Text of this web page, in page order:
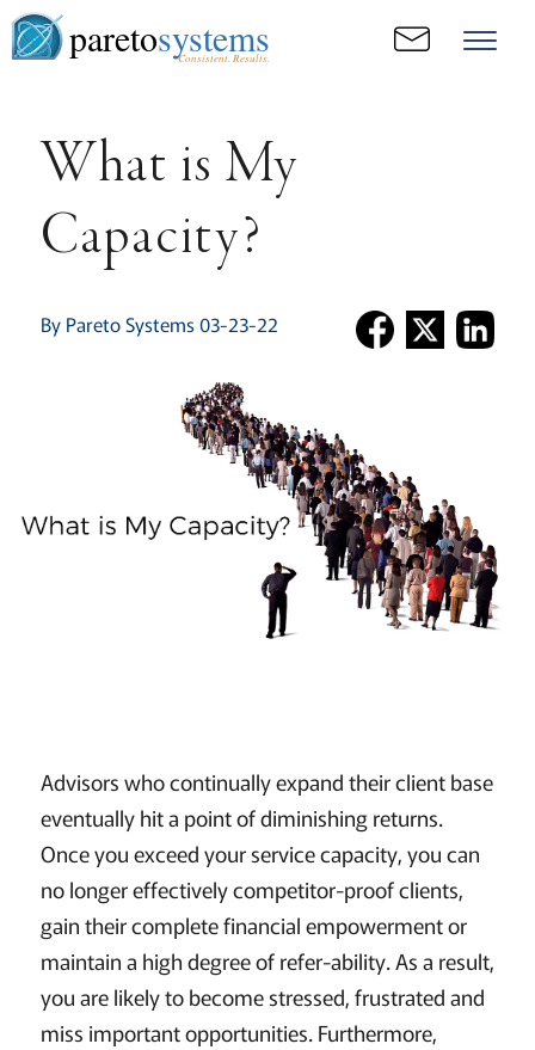
paretosystems
Consistent. Results.
What is My
Capacity?
By Pareto Systems 03-23-22
Advisors who continually expand their client base
eventually hit a point of diminishing returns.
Once you exceed your service capacity, you can
no longer effectively competitor-proof clients,
gain their complete financial empowerment or
maintain a high degree of refer-ability. As a result,
you are likely to become stressed, frustrated and
miss important opportunities. Furthermore,